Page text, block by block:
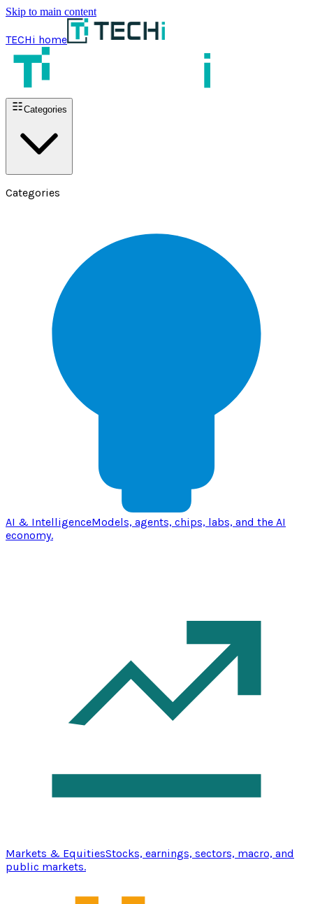
Skip to main content
TECHi home
Categories
Categories
AI & IntelligenceModels, agents, chips, labs, and the AI
economy.
Markets & EquitiesStocks, earnings, sectors, macro, and
public markets.